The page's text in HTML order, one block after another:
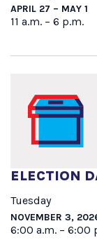
APRIL 27 – MAY 1
11 a.m. – 6 p.m.
ELECTION
Tuesday
NOVEMBER 3,
6:00 a.m. – 6:00